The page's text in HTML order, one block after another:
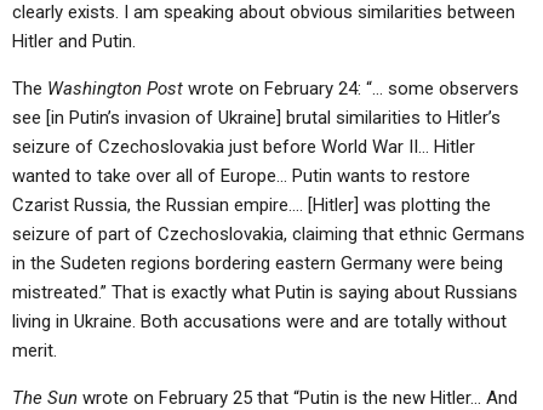
clearly exists. I am speaking about obvious similarities between
Hitler and Putin.
The Washington Post wrote on February 24: “… some observers
see [in Putin’s invasion of Ukraine] brutal similarities to Hitler’s
seizure of Czechoslovakia just before World War II… Hitler
wanted to take over all of Europe… Putin wants to restore
Czarist Russia, the Russian empire…. [Hitler] was plotting the
seizure of part of Czechoslovakia, claiming that ethnic Germans
in the Sudeten regions bordering eastern Germany were being
mistreated.” That is exactly what Putin is saying about Russians
living in Ukraine. Both accusations were and are totally without
merit.
The Sun wrote on February 25 that “Putin is the new Hitler… And